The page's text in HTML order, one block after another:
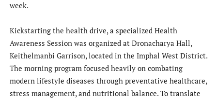
week.
Kickstarting the health drive, a specialized Health
Awareness Session was organized at Dronacharya Hall,
Keithelmanbi Garrison, located in the Imphal West District.
The morning program focused heavily on combating
modern lifestyle diseases through preventative healthcare,
stress management, and nutritional balance. To translate